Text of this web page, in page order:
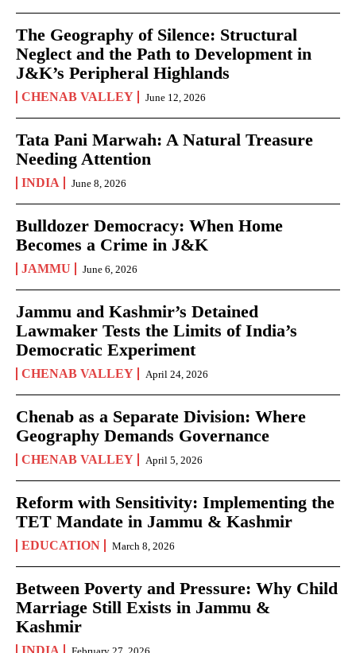
The Geography of Silence: Structural
Neglect and the Path to Development in
J&K’s Peripheral Highlands
CHENAB VALLEY June 12, 2026
Tata Pani Marwah: A Natural Treasure
Needing Attention
INDIA June 8, 2026
Bulldozer Democracy: When Home
Becomes a Crime in J&K
JAMMU June 6, 2026
Jammu and Kashmir’s Detained
Lawmaker Tests the Limits of India’s
Democratic Experiment
CHENAB VALLEY April 24, 2026
Chenab as a Separate Division: Where
Geography Demands Governance
CHENAB VALLEY April 5, 2026
Reform with Sensitivity: Implementing the
TET Mandate in Jammu & Kashmir
EDUCATION March 8, 2026
Between Poverty and Pressure: Why Child
Marriage Still Exists in Jammu &
Kashmir